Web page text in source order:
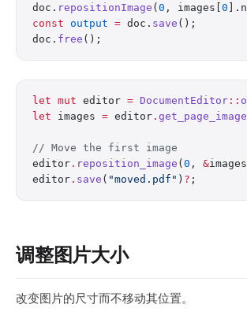
doc. repositionImage ( 0 , images[ 0
const output = doc. save ();
doc. free ();
let mut editor = DocumentEditor ::
let images = editor .
// Move the first image
editor . reposition_image ( 0 , &images[
editor . save ( "moved.pdf" ) ? ;
调整图片大小
改变图片的尺寸而不移动其位置。